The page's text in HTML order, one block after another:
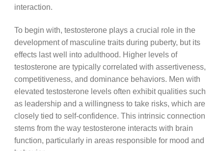
interaction.
To begin with, testosterone plays a crucial role in the
development of masculine traits during puberty, but its
effects last well into adulthood. Higher levels of
testosterone are typically correlated with assertiveness,
competitiveness, and dominance behaviors. Men with
elevated testosterone levels often exhibit qualities such
as leadership and a willingness to take risks, which are
closely tied to self-confidence. This intrinsic connection
stems from the way testosterone interacts with brain
function, particularly in areas responsible for mood and